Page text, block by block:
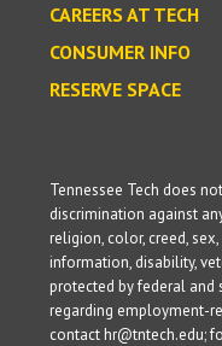
CAREERS AT TECH
CONSUMER INFO
RESERVE SPACE
Tennessee Tech does
discrimination against
religion, color, creed,
information, disability,
protected by federal and
regarding employment-
contact hr@tntech.edu;